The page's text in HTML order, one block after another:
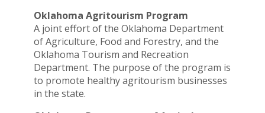
Oklahoma Agritourism Program
A joint effort of the Oklahoma Department
of Agriculture, Food and Forestry, and the
Oklahoma Tourism and Recreation
Department. The purpose of the program is
to promote healthy agritourism businesses
in the state.